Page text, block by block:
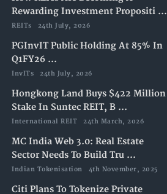
Rewarding Investment Propositi ...
REITs 24th July, 2026
PGInvIT Public Holding At 85% In
Q1FY26 ...
InvITs 24th July, 2026
Hongkong Land Buys $422 Million
Stake In Suntec REIT, B ...
International REIT 24th March, 2026
MC India Web 3.0: Real Estate
Sector Needs To Build Tru ...
Indian Tokenisation 4th November, 2025
Citi Plans To Tokenize Private